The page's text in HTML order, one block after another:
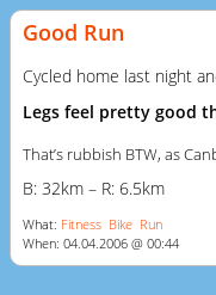
Good Run
Cycled home last night
Legs feel pretty good
That’s rubbish BTW, as
B: 32km – R: 6.5km
What: Fitness Bike Run
When: 04.04.2006 @ 00:44